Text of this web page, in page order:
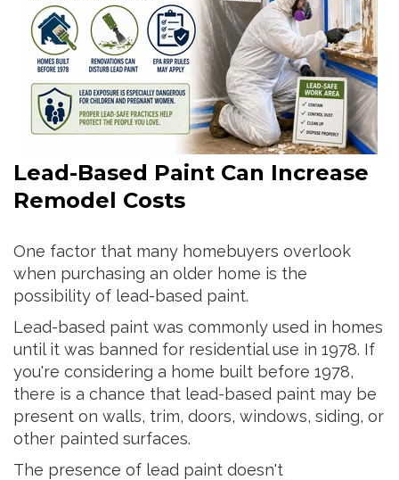
Lead-Based Paint Can Increase
Remodel Costs
One factor that many homebuyers overlook
when purchasing an older home is the
possibility of lead-based paint.
Lead-based paint was commonly used in homes
until it was banned for residential use in 1978. If
you're considering a home built before 1978,
there is a chance that lead-based paint may be
present on walls, trim, doors, windows, siding, or
other painted surfaces.
The presence of lead paint doesn't